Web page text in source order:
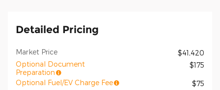
Detailed Pricing
Market Price
$41,420
Optional Document
Preparation
$175
Optional Fuel/EV Charge Fee
$75